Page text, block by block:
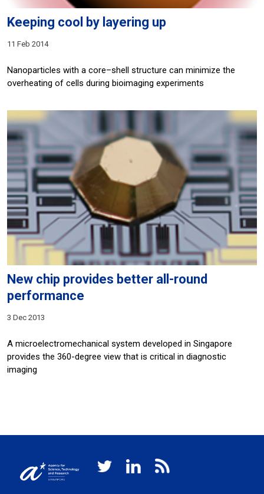
Keeping cool by layering up
11 Feb 2014
Nanoparticles with a core–shell structure can minimize the
overheating of cells during bioimaging experiments
New chip provides better all-round
performance
3 Dec 2013
A microelectromechanical system developed in Singapore
provides the 360-degree view that is critical in diagnostic
imaging